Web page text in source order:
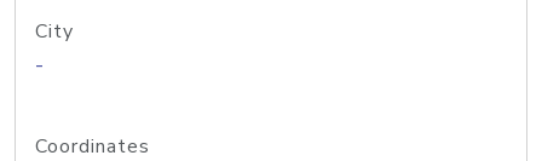
City
-
Coordinates